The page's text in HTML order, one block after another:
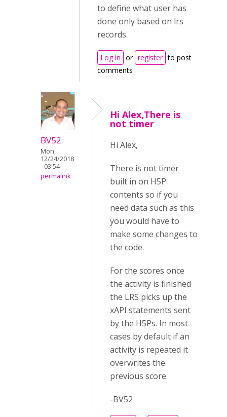
to define what user has
done only based on lrs
records.
Log in or register to post
comments
BV52
Mon,
12/24/2018
- 03:54
permalink
Hi Alex,There is
not timer
Hi Alex,
There is not timer
built in on H5P
contents so if you
need data such as this
you would have to
make some changes to
the code.
For the scores once
the activity is finished
the LRS picks up the
xAPI statements sent
by the H5Ps. In most
cases by default if an
activity is repeated it
overwrites the
previous score.
-BV52